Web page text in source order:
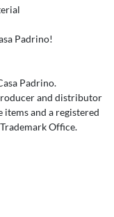
Padrino!
Padrino.
and distributor
and a registered
Office.